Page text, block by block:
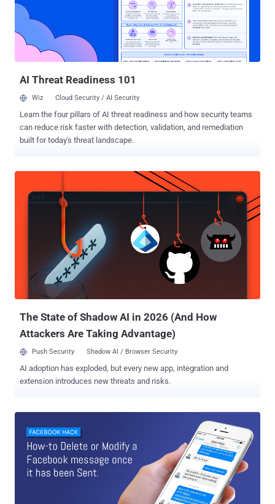
site request forgery (CSRF) attacks. It should be noted that the
newly reported vulnerability has already been patched, and unlike
previously disclosed flaw in Facebook that exposed personal
information of 30 million users , it did not allow attackers to extract
information from mass accounts at once. How Does the Facebo...
AI Threat Readiness 101
Wiz Cloud Security / AI Security
Learn the four pillars of AI threat readiness and how security teams
can reduce risk faster with detection, validation, and remediation
built for today's threat landscape.
The State of Shadow AI in 2026 (And How
Attackers Are Taking Advantage)
Push Security Shadow AI / Browser Security
AI adoption has exploded, but every new app, integration and
extension introduces new threats and risks.